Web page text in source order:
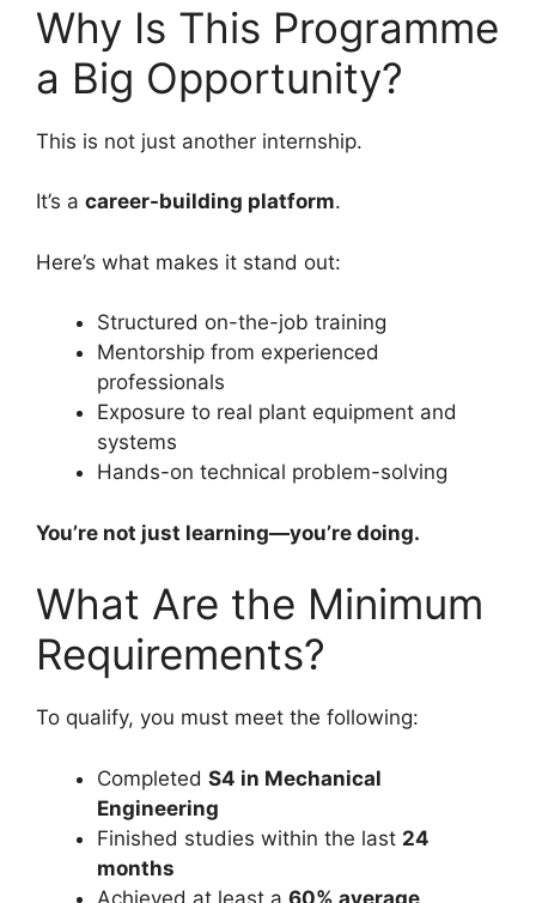
Why Is This Programme
a Big Opportunity?
This is not just another internship.
It’s a career-building platform.
Here’s what makes it stand out:
Structured on-the-job training
Mentorship from experienced
professionals
Exposure to real plant equipment and
systems
Hands-on technical problem-solving
You’re not just learning—you’re doing.
What Are the Minimum
Requirements?
To qualify, you must meet the following:
Completed S4 in Mechanical
Engineering
Finished studies within the last 24
months
Achieved at least a 60% average